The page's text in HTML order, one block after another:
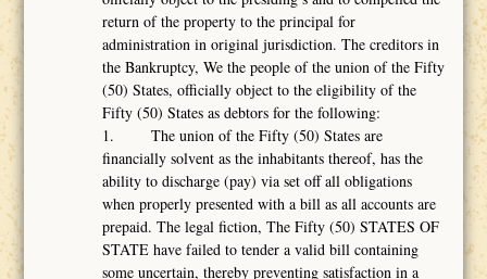
return of the property to the principal for
administration in original jurisdiction. The creditors in
the Bankruptcy, We the people of the union of the Fifty
(50) States, officially object to the eligibility of the
Fifty (50) States as debtors for the following:
1. The union of the Fifty (50) States are
financially solvent as the inhabitants thereof, has the
ability to discharge (pay) via set off all obligations
when properly presented with a bill as all accounts are
prepaid. The legal fiction, The Fifty (50) STATES OF
STATE have failed to tender a valid bill containing
some uncertain, thereby preventing satisfaction in a